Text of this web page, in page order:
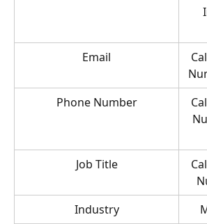
Email
Phone Number
Job Title
Industry